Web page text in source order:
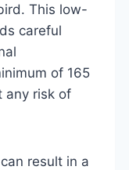
This low-
careful
of 165
any risk of
result in a